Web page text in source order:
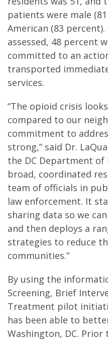
patients were male
American (83
assessed, 48 percent
committed to an
transported
services.
“The opioid crisis
compared to our
commitment to
strong,” said Dr.
the DC Department of
broad, coordinated
team of officials in
law enforcement. It
sharing data so we
and then deploys a
strategies to reduce
communities.”
By using the
Screening, Brief
Treatment pilot
has been able to
Washington, DC.